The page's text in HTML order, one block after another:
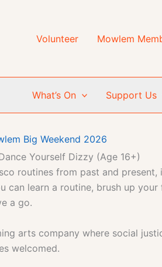
Volunteer Mowlem
What’s On Support Us
Big Weekend 2026
Yourself Dizzy (Age 16+)
routines from past and
can learn a routine, brush up
a go.
arts company where social
welcomed.